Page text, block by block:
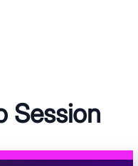
Session